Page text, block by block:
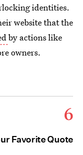
identities.
website that the
by actions like
owners.
6
Favorite Quote